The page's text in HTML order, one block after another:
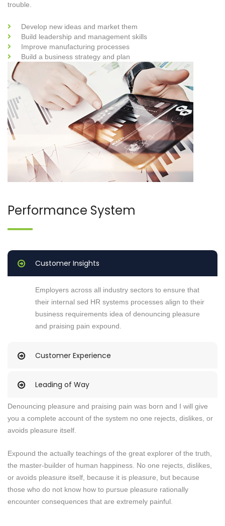
trouble.
Develop new ideas and market them
Build leadership and management skills
Improve manufacturing processes
Build a business strategy and plan
Performance System
Customer Insights
Employers across all industry sectors to ensure that
their internal sed HR systems processes align to their
business requirements idea of denouncing pleasure
and praising pain expound.
Customer Experience
Leading of Way
Denouncing pleasure and praising pain was born and I will give
you a complete account of the system no one rejects, dislikes, or
avoids pleasure itself.
Expound the actually teachings of the great explorer of the truth,
the master-builder of human happiness. No one rejects, dislikes,
or avoids pleasure itself, because it is pleasure, but because
those who do not know how to pursue pleasure rationally
encounter consequences that are extremely painful.